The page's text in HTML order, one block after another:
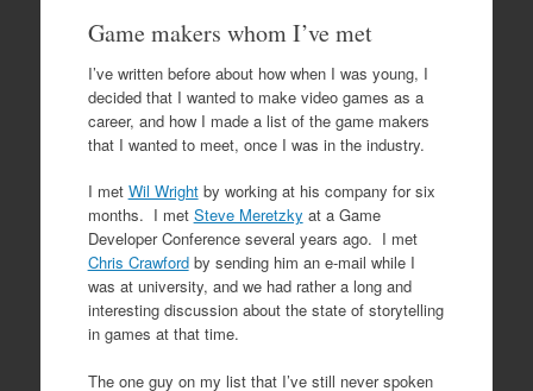
Game makers whom I’ve met
I’ve written before about how when I was young, I
decided that I wanted to make video games as a
career, and how I made a list of the game makers
that I wanted to meet, once I was in the industry.
I met Wil Wrightby working at his company for six
months. I met Steve Meretzky at a Game
Developer Conference several years ago. I met
Chris Crawfordby sending him an e-mail while I
was at university, and we had rather a long and
interesting discussion about the state of storytelling
in games at that time.
The one guy on my list that I’ve still never spoken